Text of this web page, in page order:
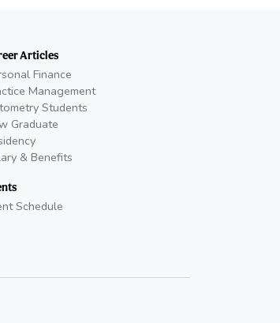
Articles
Finance
Management
Students
Graduate
& Benefits
Schedule